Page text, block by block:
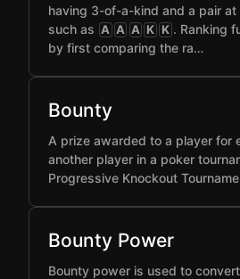
having 3-of-a-kind and a pair at
such as A A A K K . Ranking
by first comparing the ra…
Bounty
A prize awarded to a player for
another player in a poker
Progressive Knockout
Bounty Power
Bounty power is used to